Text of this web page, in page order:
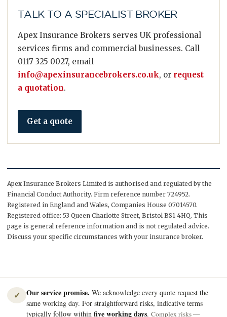
TALK TO A SPECIALIST BROKER
Apex Insurance Brokers serves UK professional
services firms and commercial businesses. Call
0117 325 0027, email
info@apexinsurancebrokers.co.uk, or request
a quotation.
Get a quote
Apex Insurance Brokers Limited is authorised and regulated by the
Financial Conduct Authority. Firm reference number 724952.
Registered in England and Wales, Companies House 07014570.
Registered office: 53 Queen Charlotte Street, Bristol BS1 4HQ. This
page is general reference information and is not regulated advice.
Discuss your specific circumstances with your insurance broker.
✓ Our service promise. We acknowledge every quote request the
same working day. For straightforward risks, indicative terms
typically follow within five working days. Complex risks —